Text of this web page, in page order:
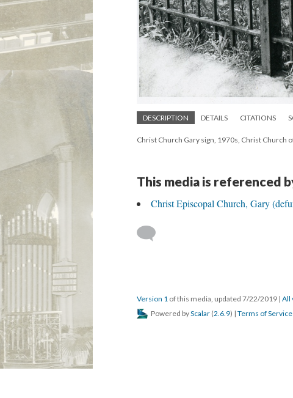
DESCRIPTION DETAILS CITATIONS
Christ Church Gary sign, 1970s, Christ Church
This media is referenced
Christ Episcopal Church, Gary
Version 1 of this media, updated 7/22/2019 | All
Powered byScalar (2.6.9) | Terms of Service